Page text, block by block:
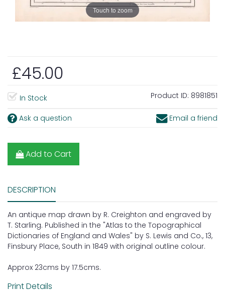
Touch to zoom
£45.00
In Stock Product ID: 8981851
Ask a question Email a friend
Add to Cart
DESCRIPTION
An antique map drawn by R. Creighton and engraved by
T. Starling. Published in the "Atlas to the Topographical
Dictionaries of England and Wales" by S. Lewis and Co., 13,
Finsbury Place, South in 1849 with original outline colour.
Approx 23cms by 17.5cms.
Print Details